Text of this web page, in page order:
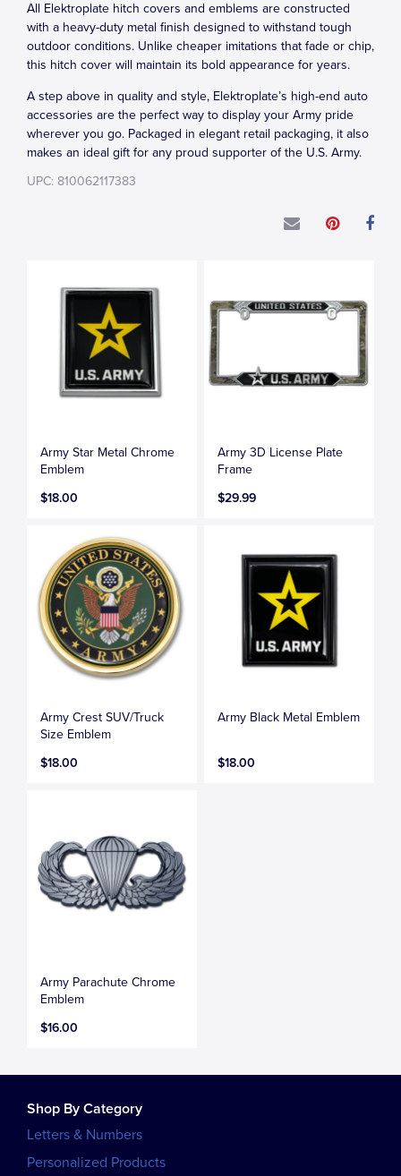
All Elektroplate hitch covers and emblems are constructed
with a heavy-duty metal finish designed to withstand tough
outdoor conditions. Unlike cheaper imitations that fade or chip,
this hitch cover will maintain its bold appearance for years.
A step above in quality and style, Elektroplate’s high-end auto
accessories are the perfect way to display your Army pride
wherever you go. Packaged in elegant retail packaging, it also
makes an ideal gift for any proud supporter of the U.S. Army.
UPC: 810062117383
Army Star Metal Chrome
Emblem
$18.00
Army 3D License Plate
Frame
$29.99
Army Crest SUV/Truck
Size Emblem
$18.00
Army Black Metal Emblem
$18.00
Army Parachute Chrome
Emblem
$16.00
Shop By Category
Letters & Numbers
Personalized Products